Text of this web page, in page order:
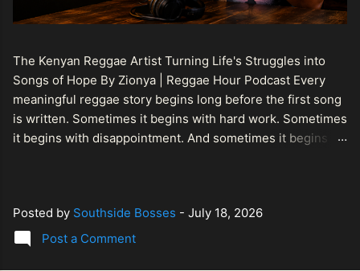
The Kenyan Reggae Artist Turning Life's Struggles into
Songs of Hope By Zionya | Reggae Hour Podcast Every
meaningful reggae story begins long before the first song
is written. Sometimes it begins with hard work. Sometimes
it begins with disappointment. And sometimes it begins
so compelling. Known off stage as Renson Bosco , he
represents a generation of African artists who understand
Posted by Southside Bosses - July 18, 2026
Post a Comment